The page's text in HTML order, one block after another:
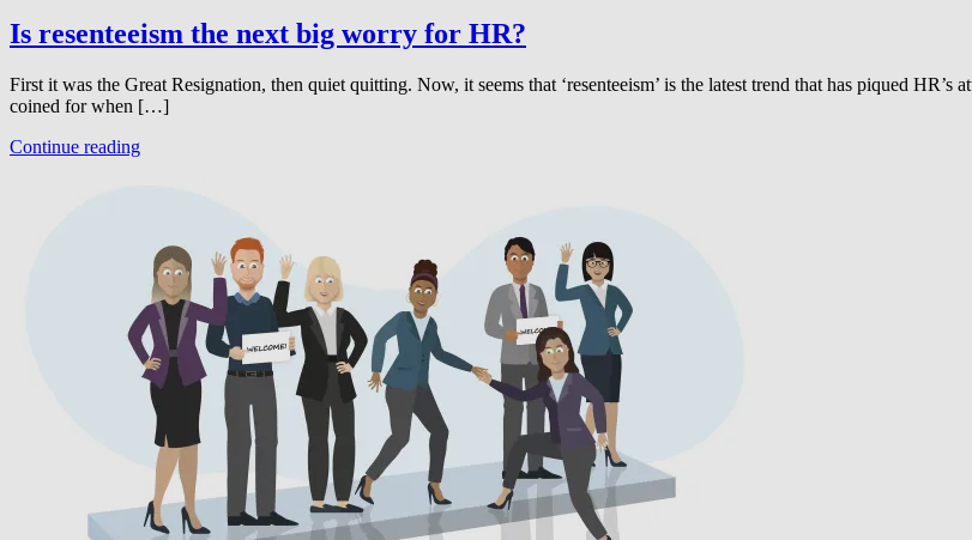
Is resenteeism the next big worry for HR?
First it was the Great Resignation, then quiet quitting. Now, it seems that ‘resenteeism’ is the latest trend that has piqued
coined for when […]
Continue reading